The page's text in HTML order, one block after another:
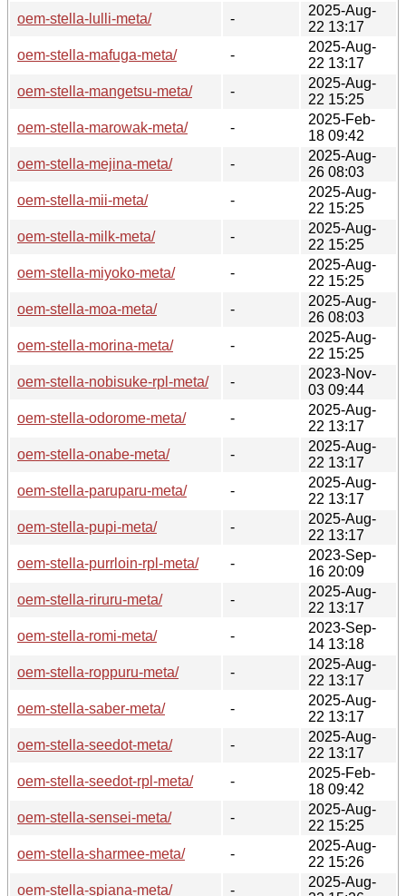
oem-stella-lulli-meta/
-
2025-Aug-
22 13:17
oem-stella-mafuga-meta/
-
2025-Aug-
22 13:17
oem-stella-mangetsu-meta/
-
2025-Aug-
22 15:25
oem-stella-marowak-meta/
-
2025-Feb-
18 09:42
oem-stella-mejina-meta/
-
2025-Aug-
26 08:03
oem-stella-mii-meta/
-
2025-Aug-
22 15:25
oem-stella-milk-meta/
-
2025-Aug-
22 15:25
oem-stella-miyoko-meta/
-
2025-Aug-
22 15:25
oem-stella-moa-meta/
-
2025-Aug-
26 08:03
oem-stella-morina-meta/
-
2025-Aug-
22 15:25
oem-stella-nobisuke-rpl-meta/
-
2023-Nov-
03 09:44
oem-stella-odorome-meta/
-
2025-Aug-
22 13:17
oem-stella-onabe-meta/
-
2025-Aug-
22 13:17
oem-stella-paruparu-meta/
-
2025-Aug-
22 13:17
oem-stella-pupi-meta/
-
2025-Aug-
22 13:17
oem-stella-purrloin-rpl-meta/
-
2023-Sep-
16 20:09
oem-stella-riruru-meta/
-
2025-Aug-
22 13:17
oem-stella-romi-meta/
-
2023-Sep-
14 13:18
oem-stella-roppuru-meta/
-
2025-Aug-
22 13:17
oem-stella-saber-meta/
-
2025-Aug-
22 13:17
oem-stella-seedot-meta/
-
2025-Aug-
22 13:17
oem-stella-seedot-rpl-meta/
-
2025-Feb-
18 09:42
oem-stella-sensei-meta/
-
2025-Aug-
22 15:25
oem-stella-sharmee-meta/
-
2025-Aug-
22 15:26
oem-stella-spiana-meta/
-
2025-Aug-